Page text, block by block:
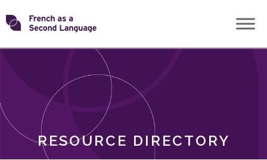
Skip
toTransforming
RESOURCE DIRECTORY
ROLES